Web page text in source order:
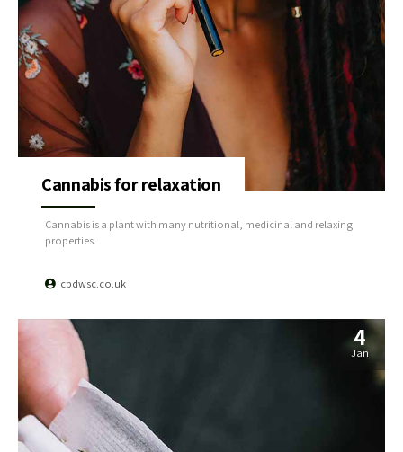
cbdwsc.co.uk
Cannabis for relaxation
Cannabis is a plant with many nutritional, medicinal and relaxing
properties.
4
Jan